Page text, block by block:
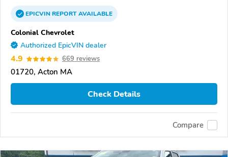
EPICVINREPORTAVAILABLE
Colonial Chevrolet
Authorized EpicVIN dealer
4.9 669 reviews
01720, Acton MA
Check Details
Compare